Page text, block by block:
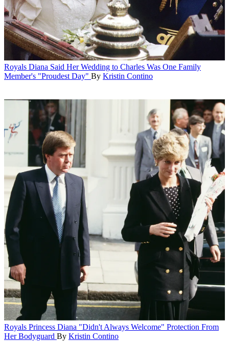
Royals Diana Said Her Wedding to Charles Was One Family
Member's "Proudest Day" By Kristin Contino
Royals Princess Diana "Didn't Always Welcome" Protection From
Her Bodyguard By Kristin Contino